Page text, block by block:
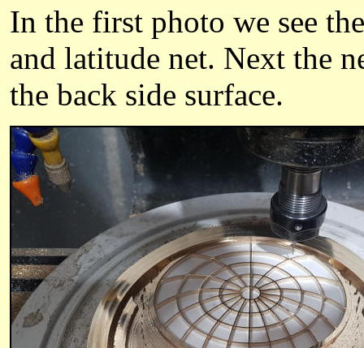
In the first photo we see
and latitude net. Next the
the back side surface.